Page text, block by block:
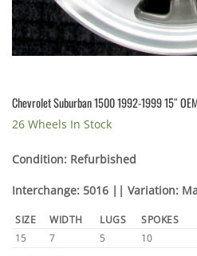
Chevrolet Suburban 1500 1992-1999 15″
26 Wheels In Stock
Condition: Refurbished
Interchange: 5016 || Variation:
SIZE WIDTH LUGS SPOKES
15
7 5 10